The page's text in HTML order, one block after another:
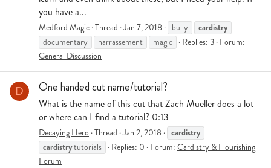
you have a...
Medford Magic Thread Jan 7, 2018 bully cardistry
documentary harrassement magic Replies: 3 Forum:
General Discussion
D One handed cut name/tutorial?
What is the name of this cut that Zach Mueller does a lot
or where can I find a tutorial? 0:13
Decaying Hero Thread Jan 2, 2018
cardistry
cardistrytutorials Replies: 0 Forum: Cardistry & Flourishing
Forum